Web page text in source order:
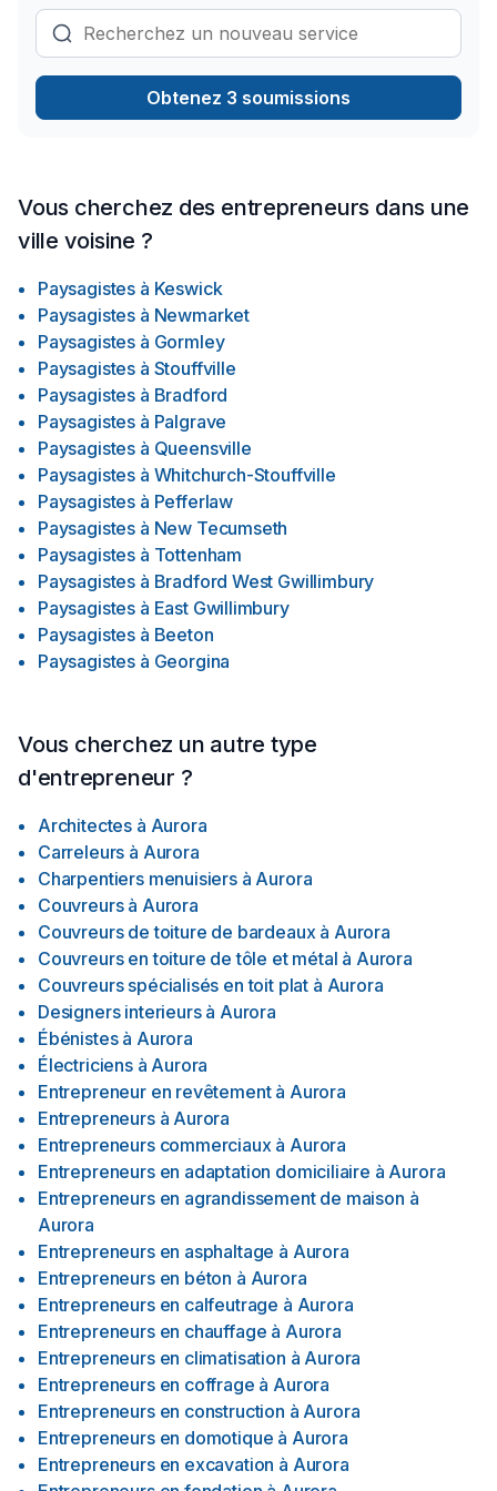
Obtenez 3 soumissions
Vous cherchez des entrepreneurs dans une
ville voisine ?
Paysagistes à Keswick
Paysagistes à Newmarket
Paysagistes à Gormley
Paysagistes à Stouffville
Paysagistes à Bradford
Paysagistes à Palgrave
Paysagistes à Queensville
Paysagistes à Whitchurch-Stouffville
Paysagistes à Pefferlaw
Paysagistes à New Tecumseth
Paysagistes à Tottenham
Paysagistes à Bradford West Gwillimbury
Paysagistes à East Gwillimbury
Paysagistes à Beeton
Paysagistes à Georgina
Vous cherchez un autre type
d'entrepreneur ?
Architectes à Aurora
Carreleurs à Aurora
Charpentiers menuisiers à Aurora
Couvreurs à Aurora
Couvreurs de toiture de bardeaux à Aurora
Couvreurs en toiture de tôle et métal à Aurora
Couvreurs spécialisés en toit plat à Aurora
Designers interieurs à Aurora
Ébénistes à Aurora
Électriciens à Aurora
Entrepreneur en revêtement à Aurora
Entrepreneurs à Aurora
Entrepreneurs commerciaux à Aurora
Entrepreneurs en adaptation domiciliaire à Aurora
Entrepreneurs en agrandissement de maison à
Aurora
Entrepreneurs en asphaltage à Aurora
Entrepreneurs en béton à Aurora
Entrepreneurs en calfeutrage à Aurora
Entrepreneurs en chauffage à Aurora
Entrepreneurs en climatisation à Aurora
Entrepreneurs en coffrage à Aurora
Entrepreneurs en construction à Aurora
Entrepreneurs en domotique à Aurora
Entrepreneurs en excavation à Aurora